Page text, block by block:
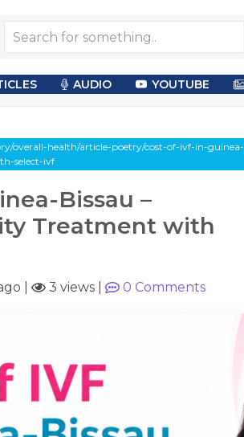
AUDIO YOUTUBE
overall-health/article-poetry/cost-of-ivf-in-guinea-
select-ivf
Bissau –
Treatment with
3 views 0 Comments